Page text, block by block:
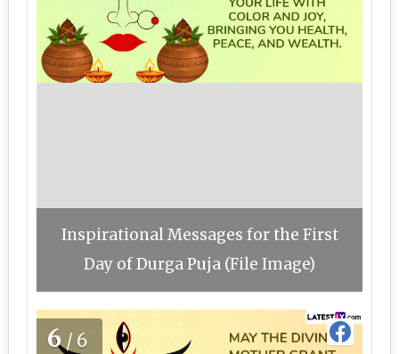
Inspirational Messages for the First
Day of Durga Puja (File Image)
6/6